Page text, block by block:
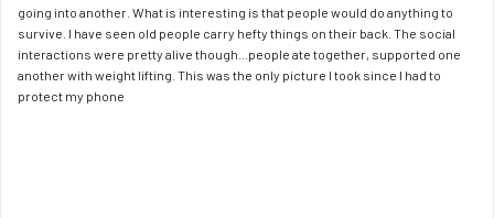
going into another. What is interesting is that people would do anything to
survive. I have seen old people carry hefty things on their back. The social
interactions were pretty alive though...people ate together, supported one
another with weight lifting. This was the only picture I took since I had to
protect my phone